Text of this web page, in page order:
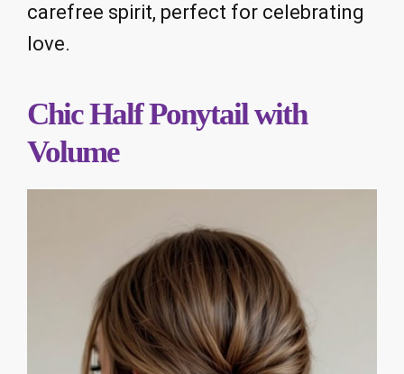
carefree spirit, perfect for celebrating
love.
Chic Half Ponytail with
Volume